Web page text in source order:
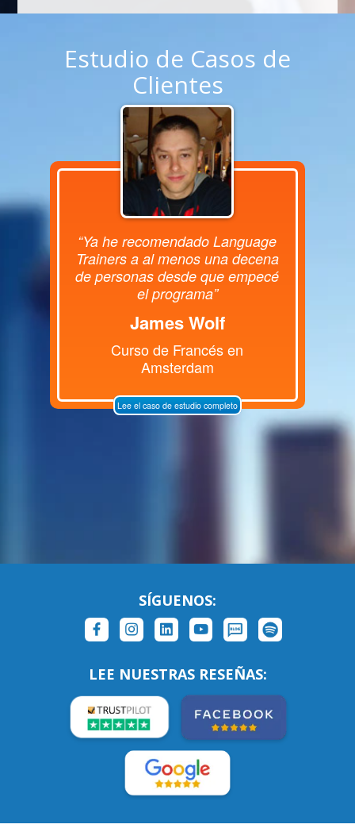
Estudio de Casos de
Clientes
“Ya he recomendado Language
Trainers a al menos una decena
de personas desde que empecé
el programa”
James Wolf
Curso de Francés en
Amsterdam
Lee el caso de estudio completo
SÍGUENOS:
LEE NUESTRAS RESEÑAS: